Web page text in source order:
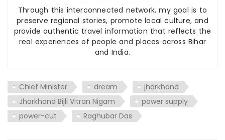
Through this interconnected network, my goal is to
preserve regional stories, promote local culture, and
provide authentic travel information that reflects the
real experiences of people and places across Bihar
and India.
Chief Minister dream
jharkhand
Jharkhand Bijli Vitran Nigam
power supply
power-cut
Raghubar Das